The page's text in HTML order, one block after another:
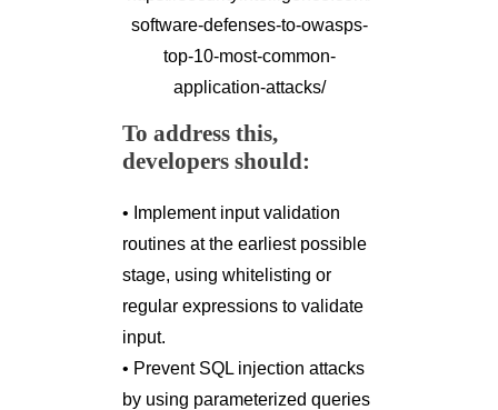
software-defenses-to-owasps-
top-10-most-common-
application-attacks/
To address this,
developers should:
• Implement input validation
routines at the earliest possible
stage, using whitelisting or
regular expressions to validate
input.
• Prevent SQL injection attacks
by using parameterized queries